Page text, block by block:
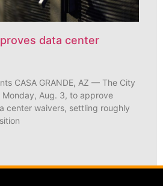
data center
CASA GRANDE, AZ — The City
Aug. 3, to approve
center waivers, settling roughly